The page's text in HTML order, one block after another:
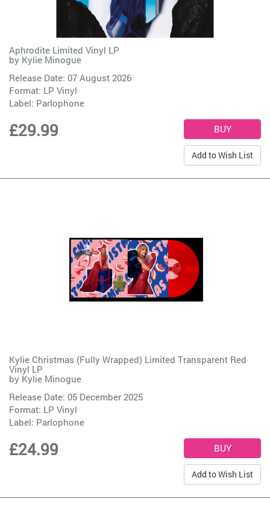
Aphrodite Limited Vinyl LP
by Kylie Minogue
Release Date: 07 August 2026
Format: LP Vinyl
Label: Parlophone
£29.99
Add to Wish List
Kylie Christmas (Fully Wrapped) Limited Transparent Red
Vinyl LP
by Kylie Minogue
Release Date: 05 December 2025
Format: LP Vinyl
Label: Parlophone
£24.99
Add to Wish List